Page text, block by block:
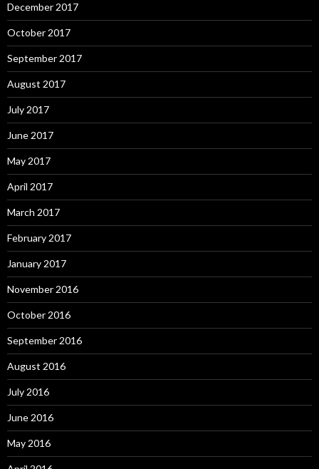
December 2017
October 2017
September 2017
August 2017
July 2017
June 2017
May 2017
April 2017
March 2017
February 2017
January 2017
November 2016
October 2016
September 2016
August 2016
July 2016
June 2016
May 2016